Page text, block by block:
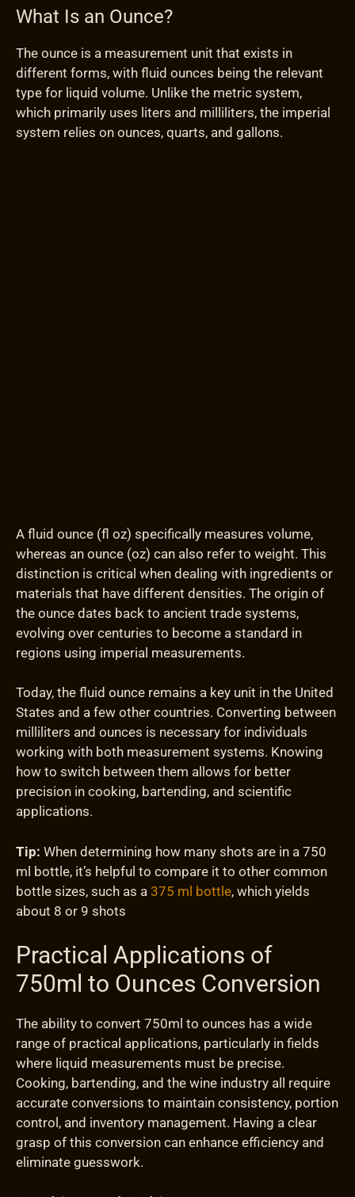
What Is an Ounce?
The ounce is a measurement unit that exists in
different forms, with fluid ounces being the relevant
type for liquid volume. Unlike the metric system,
which primarily uses liters and milliliters, the imperial
system relies on ounces, quarts, and gallons.
A fluid ounce (fl oz) specifically measures volume,
whereas an ounce (oz) can also refer to weight. This
distinction is critical when dealing with ingredients or
materials that have different densities. The origin of
the ounce dates back to ancient trade systems,
evolving over centuries to become a standard in
regions using imperial measurements.
Today, the fluid ounce remains a key unit in the United
States and a few other countries. Converting between
milliliters and ounces is necessary for individuals
working with both measurement systems. Knowing
how to switch between them allows for better
precision in cooking, bartending, and scientific
applications.
Tip: When determining how many shots are in a 750
ml bottle, it’s helpful to compare it to other common
bottle sizes, such as a 375 ml bottle, which yields
about 8 or 9 shots
Practical Applications of
750ml to Ounces Conversion
The ability to convert 750ml to ounces has a wide
range of practical applications, particularly in fields
where liquid measurements must be precise.
Cooking, bartending, and the wine industry all require
accurate conversions to maintain consistency, portion
control, and inventory management. Having a clear
grasp of this conversion can enhance efficiency and
eliminate guesswork.